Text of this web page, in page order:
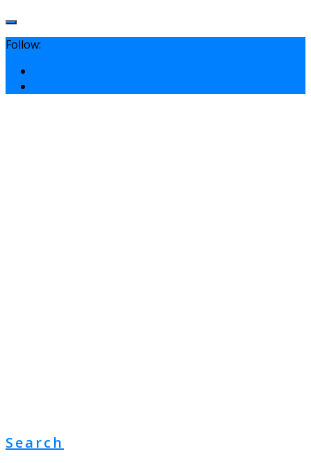
Follow:
Search